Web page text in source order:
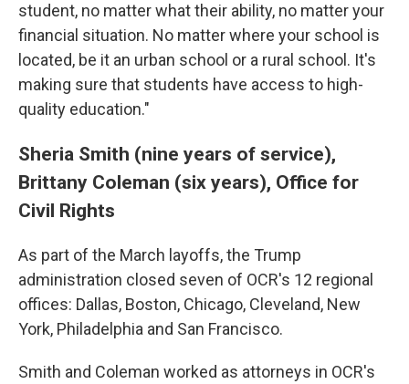
student, no matter what their ability, no matter your
financial situation. No matter where your school is
located, be it an urban school or a rural school. It's
making sure that students have access to high-
quality education."
Sheria Smith (nine years of service),
Brittany Coleman (six years), Office for
Civil Rights
As part of the March layoffs, the Trump
administration closed seven of OCR's 12 regional
offices: Dallas, Boston, Chicago, Cleveland, New
York, Philadelphia and San Francisco.
Smith and Coleman worked as attorneys in OCR's